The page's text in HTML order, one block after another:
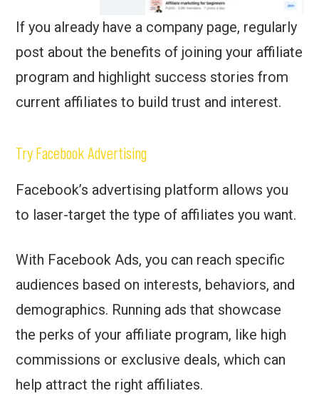
If you already have a company page, regularly
post about the benefits of joining your affiliate
program and highlight success stories from
current affiliates to build trust and interest.
Try Facebook Advertising
Facebook’s advertising platform allows you
to laser-target the type of affiliates you want.
With Facebook Ads, you can reach specific
audiences based on interests, behaviors, and
demographics. Running ads that showcase
the perks of your affiliate program, like high
commissions or exclusive deals, which can
help attract the right affiliates.